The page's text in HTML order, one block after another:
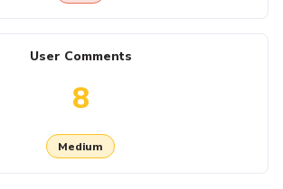
User Comments
8
Medium